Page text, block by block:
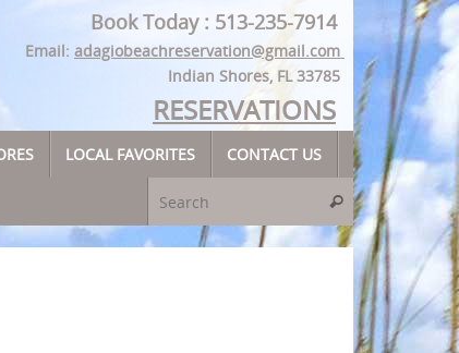
Book Today : 513-235-7914
Email: adagiobeachreservation@gmail.com
Indian Shores, FL 33785
RESERVATIONS
LOCAL FAVORITES
CONTACT US
Search for:
Search